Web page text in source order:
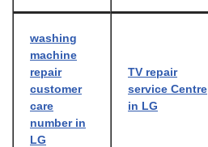
washing
machine
repair
customer
care
number in
LG
TV repair
service Centre
in LG